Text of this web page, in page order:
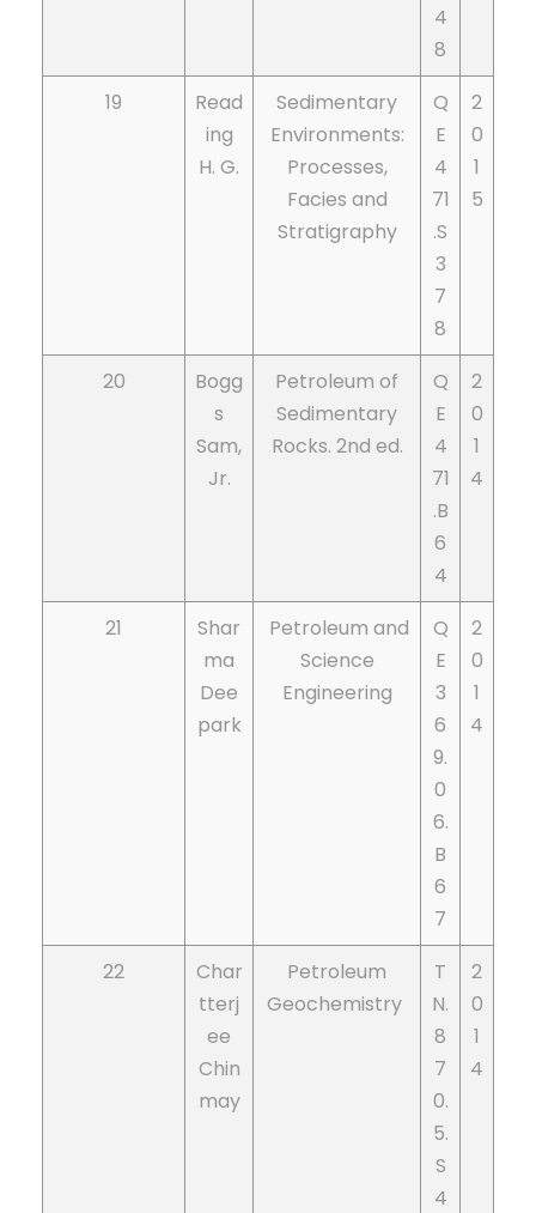
4
8
19
Read
ing
H. G.
Sedimentary
Environments:
Processes,
Facies and
Stratigraphy
Q
E
4
71
.S
3
7
8
2
0
1
5
20
Bogg
s
Sam,
Jr.
Petroleum of
Sedimentary
Rocks. 2nd ed.
Q
E
4
71
.B
6
4
2
0
1
4
21
Shar
ma
Dee
park
Petroleum and
Science
Engineering
Q
E
3
6
9.
0
6.
B
6
7
2
0
1
4
22
Char
tterj
ee
Chin
may
Petroleum
Geochemistry
T
N.
8
7
0.
5.
S
4
2
0
1
4